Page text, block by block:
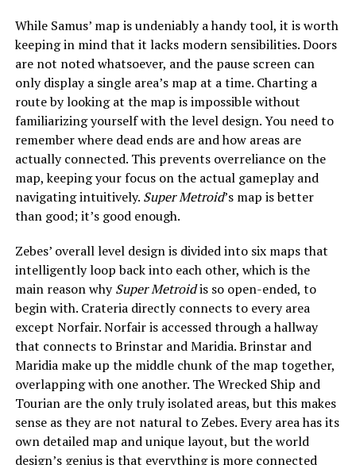
While Samus’ map is undeniably a handy tool, it is worth
keeping in mind that it lacks modern sensibilities. Doors
are not noted whatsoever, and the pause screen can
only display a single area’s map at a time. Charting a
route by looking at the map is impossible without
familiarizing yourself with the level design. You need to
remember where dead ends are and how areas are
actually connected. This prevents overreliance on the
map, keeping your focus on the actual gameplay and
navigating intuitively. Super Metroid’s map is better
than good; it’s good enough.
Zebes’ overall level design is divided into six maps that
intelligently loop back into each other, which is the
main reason whySuper Metroidis so open-ended, to
begin with. Crateria directly connects to every area
except Norfair. Norfair is accessed through a hallway
that connects to Brinstar and Maridia. Brinstar and
Maridia make up the middle chunk of the map together,
overlapping with one another. The Wrecked Ship and
Tourian are the only truly isolated areas, but this makes
sense as they are not natural to Zebes. Every area has its
own detailed map and unique layout, but the world
design’s genius is that everything is more connected